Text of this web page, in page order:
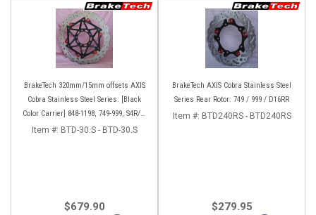
BrakeTech 320mm/15mm offsets AXIS
Cobra Stainless Steel Series: [Black
Color Carrier] 848-1198, 749-999, S4R/S,
Streetfighter/S, D16RR, Panigale series
Item #: BTD-30.S - BTD-30.S
$679.90
BrakeTech AXIS Cobra Stainless Steel
Series Rear Rotor: 749 / 999 / D16RR
Item #: BTD240RS - BTD240RS
$279.95